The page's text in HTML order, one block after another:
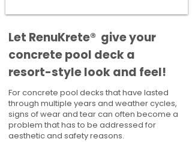
​​Let RenuKrete® give your
concrete pool deck a
resort-style look and feel!
For concrete pool decks that have lasted
through multiple years and weather cycles,
signs of wear and tear can often become a
problem that has to be addressed for
aesthetic and safety reasons.